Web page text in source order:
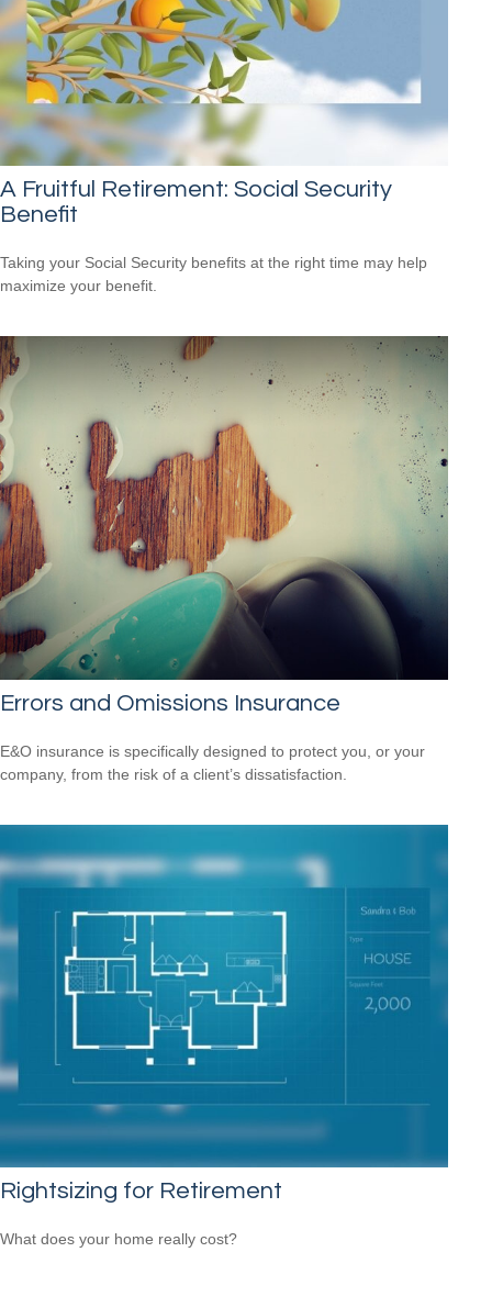
A Fruitful Retirement: Social Security
Benefit
Taking your Social Security benefits at the right time may help
maximize your benefit.
Errors and Omissions Insurance
E&O insurance is specifically designed to protect you, or your
company, from the risk of a client’s dissatisfaction.
Rightsizing for Retirement
What does your home really cost?